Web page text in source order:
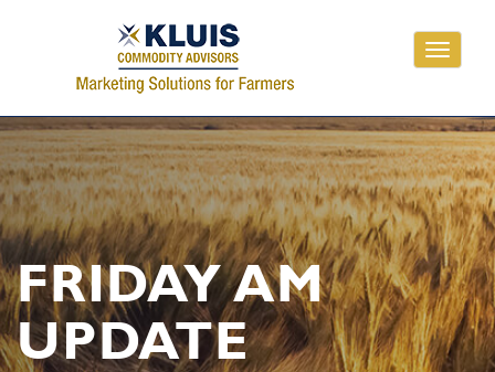
Toggle
FRIDAY AM
UPDATE